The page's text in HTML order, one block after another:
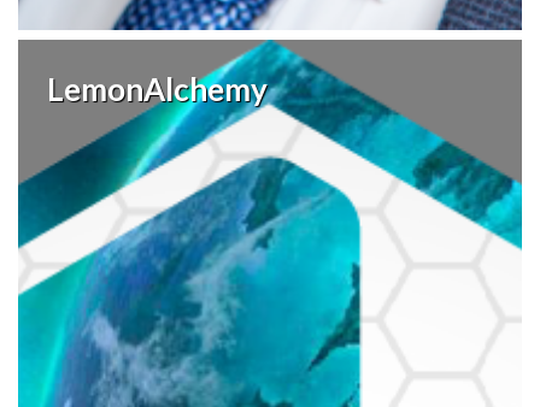
LemonAlchemy